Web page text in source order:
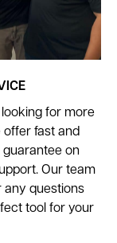
for more
offer fast and
on
Our team
any questions
tool for your